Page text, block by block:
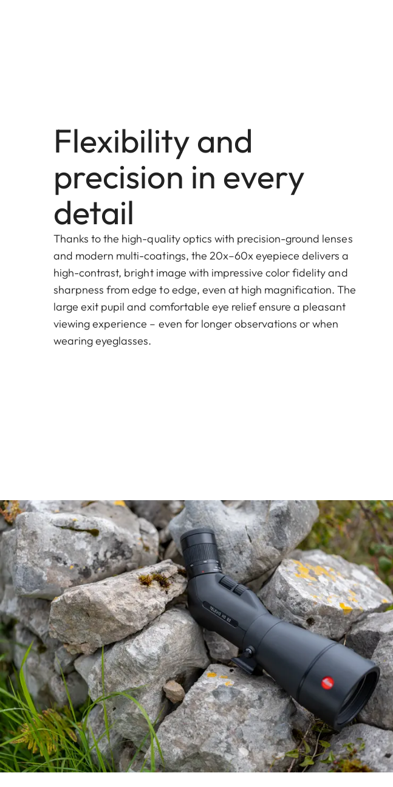
Flexibility and
precision in every
detail
Thanks to the high-quality optics with precision-ground lenses
and modern multi-coatings, the 20x–60x eyepiece delivers a
high-contrast, bright image with impressive color fidelity and
sharpness from edge to edge, even at high magnification. The
large exit pupil and comfortable eye relief ensure a pleasant
viewing experience – even for longer observations or when
wearing eyeglasses.